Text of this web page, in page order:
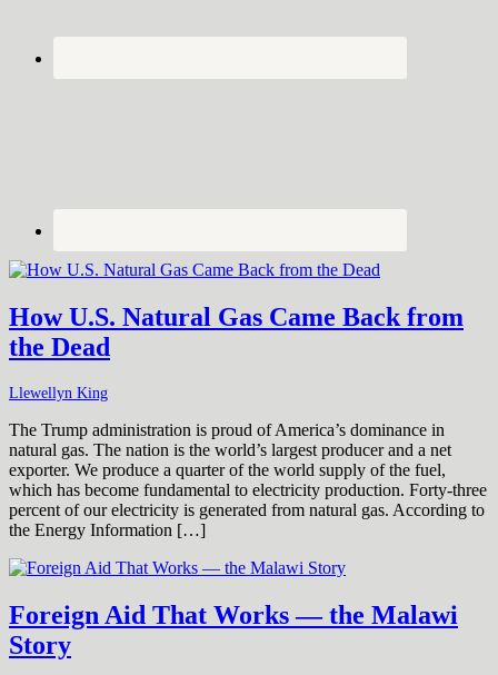
How U.S. Natural Gas Came Back from
the Dead
Llewellyn King
The Trump administration is proud of America’s dominance in
natural gas. The nation is the world’s largest producer and a net
exporter. We produce a quarter of the world supply of the fuel,
which has become fundamental to electricity production. Forty-three
percent of our electricity is generated from natural gas. According to
the Energy Information […]
Foreign Aid That Works — the Malawi
Story